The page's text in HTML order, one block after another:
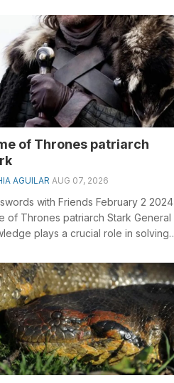
of Thrones patriarch
AGUILAR AUG 07, 2026
with Friends February 2 2024
of Thrones patriarch Stark General
plays a crucial role in solving